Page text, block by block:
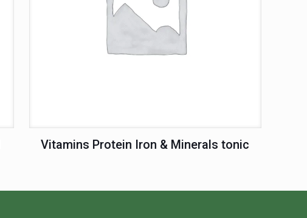
Vitamins Protein Iron & Minerals tonic